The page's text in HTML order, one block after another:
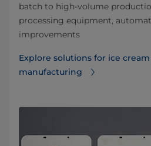
batch to high-volume
processing equipment,
improvements
Explore solutions for ice
manufacturing